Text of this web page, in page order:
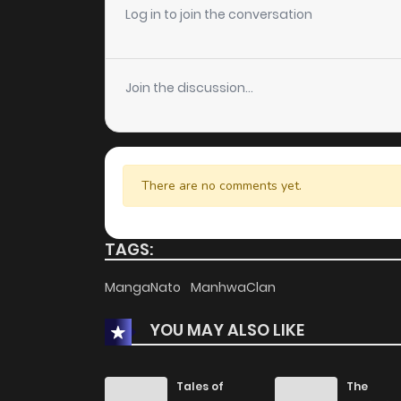
Chapter 25
Chapter 24
Chapter 23
Chapter 22
Chapter 21
Chapter 19.5
Chapter 19
Log in to join the conversation
Join the discussion...
There are no comments yet.
TAGS:
MangaNato ManhwaClan
YOU MAY ALSO LIKE
Tales of
The